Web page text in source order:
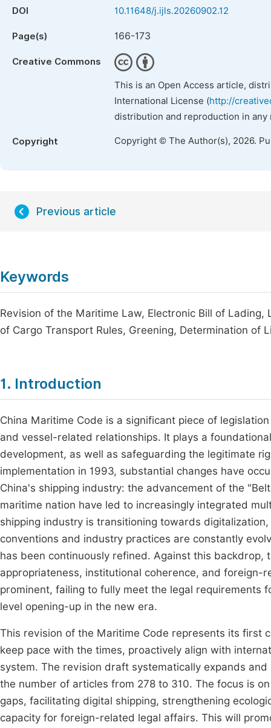
DOI 10.11648/j.ijls.20260902.12
Page(s) 166-173
Creative Commons
This is an Open Access article,
International License (http://
distribution and reproduction in
Copyright Copyright © The Author(s), 2026.
Previous article
Keywords
Revision of the Maritime Law, Electronic Bill of
of Cargo Transport Rules, Greening, Determination of
1. Introduction
China Maritime Code is a significant piece of
and vessel-related relationships. It plays a
development, as well as safeguarding the legitimate
implementation in 1993, substantial changes have
China's shipping industry: the advancement of the
maritime nation have led to increasingly integrated
shipping industry is transitioning towards
conventions and industry practices are constantly
has been continuously refined. Against this
appropriateness, institutional coherence, and foreign-
prominent, failing to fully meet the legal requirements
level opening-up in the new era.
This revision of the Maritime Code represents its first
keep pace with the times, proactively align with
system. The revision draft systematically expands
the number of articles from 278 to 310. The focus is
gaps, facilitating digital shipping, strengthening
capacity for foreign-related legal affairs. This will